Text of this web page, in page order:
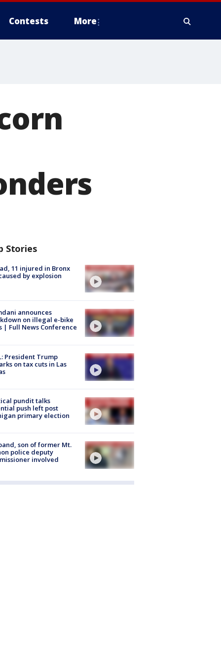
Contests More
Stories
11 injured in Bronx
by explosion
announces
on illegal e-bike
| Full News Conference
President Trump
on tax cuts in Las
pundit talks
push left post
primary election
son of former Mt.
police deputy
involved